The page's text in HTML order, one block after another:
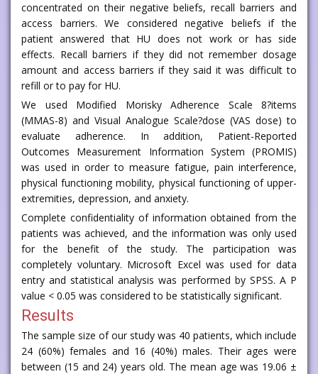
concentrated on their negative beliefs, recall barriers and
access barriers. We considered negative beliefs if the
patient answered that HU does not work or has side
effects. Recall barriers if they did not remember dosage
amount and access barriers if they said it was difficult to
refill or to pay for HU.
We used Modified Morisky Adherence Scale 8?items
(MMAS-8) and Visual Analogue Scale?dose (VAS dose) to
evaluate adherence. In addition, Patient-Reported
Outcomes Measurement Information System (PROMIS)
was used in order to measure fatigue, pain interference,
physical functioning mobility, physical functioning of upper-
extremities, depression, and anxiety.
Complete confidentiality of information obtained from the
patients was achieved, and the information was only used
for the benefit of the study. The participation was
completely voluntary. Microsoft Excel was used for data
entry and statistical analysis was performed by SPSS. A P
value < 0.05 was considered to be statistically significant.
Results
The sample size of our study was 40 patients, which include
24 (60%) females and 16 (40%) males. Their ages were
between (15 and 24) years old. The mean age was 19.06 ±